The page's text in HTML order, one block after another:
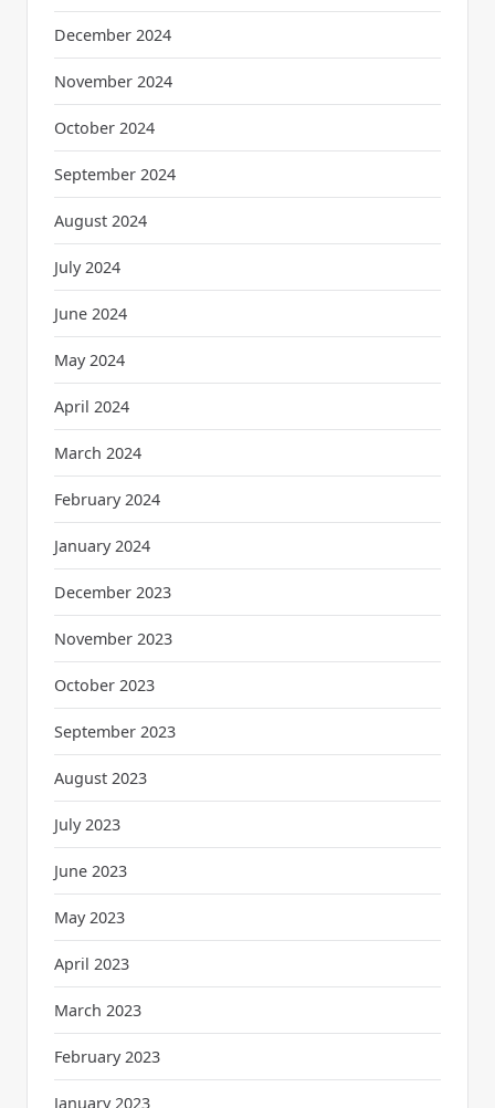
December 2024
November 2024
October 2024
September 2024
August 2024
July 2024
June 2024
May 2024
April 2024
March 2024
February 2024
January 2024
December 2023
November 2023
October 2023
September 2023
August 2023
July 2023
June 2023
May 2023
April 2023
March 2023
February 2023
January 2023